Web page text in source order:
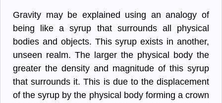
Gravity may be explained using an analogy of
being like a syrup that surrounds all physical
bodies and objects. This syrup exists in another,
unseen realm. The larger the physical body the
greater the density and magnitude of this syrup
that surrounds it. This is due to the displacement
of the syrup by the physical body forming a crown